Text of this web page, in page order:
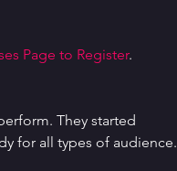
Page to Register.
They started
for all types of audience.